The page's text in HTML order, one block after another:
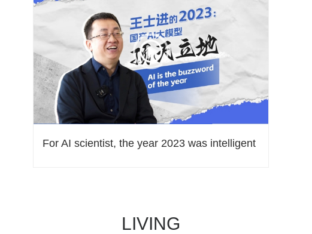
For AI scientist, the year 2023 was intelligent
LIVING